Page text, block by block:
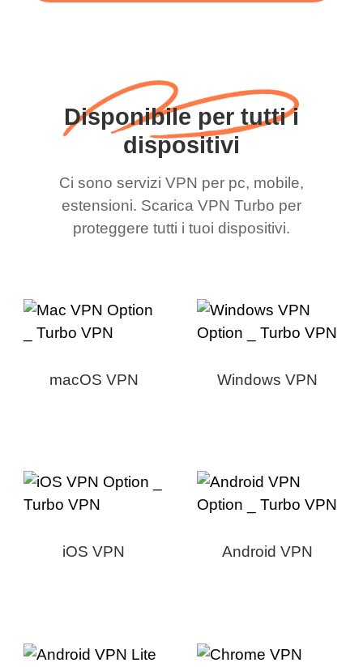
Disponibile per tutti i
dispositivi
Ci sono servizi VPN per pc, mobile,
estensioni. Scarica VPN Turbo per
proteggere tutti i tuoi dispositivi.
macOS VPN Windows VPN
iOS VPN Android VPN